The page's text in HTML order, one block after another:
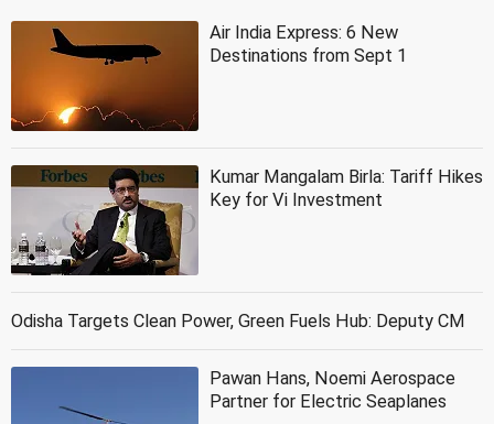
Air India Express: 6 New
Destinations from Sept 1
Kumar Mangalam Birla: Tariff Hikes
Key for Vi Investment
Odisha Targets Clean Power, Green Fuels Hub: Deputy CM
Pawan Hans, Noemi Aerospace
Partner for Electric Seaplanes